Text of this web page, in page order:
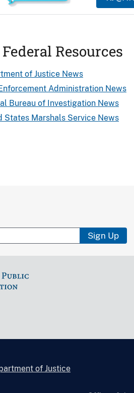
Resources
of Justice News
Administration News
Bureau of Investigation News
States Marshals Service News
Sign Up
of Justice